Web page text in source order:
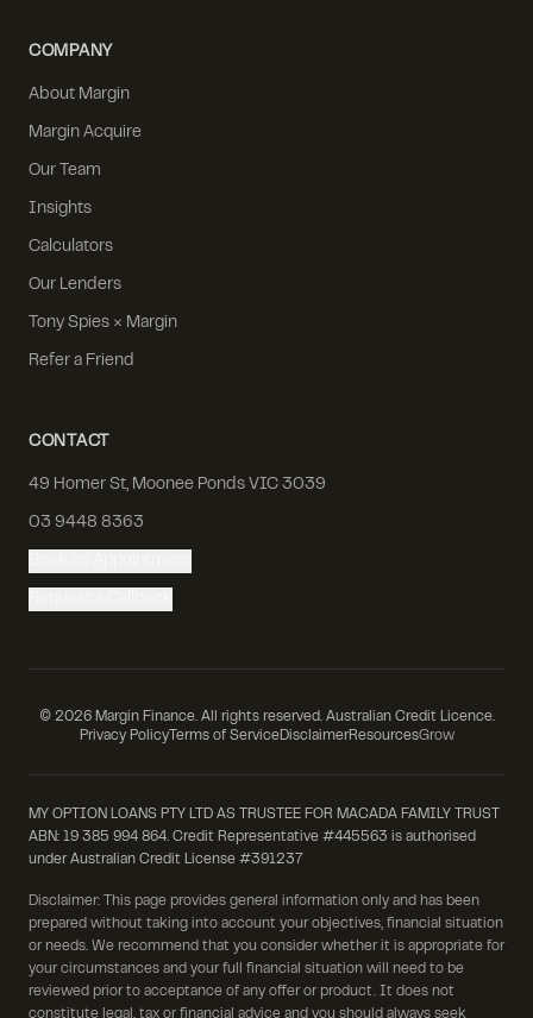
COMPANY
About Margin
Margin Acquire
Our Team
Insights
Calculators
Our Lenders
Tony Spies × Margin
Refer a Friend
CONTACT
49 Homer St, Moonee Ponds VIC 3039
03 9448 8363
© 2026Margin Finance. All rights reserved. Australian Credit Licence.
Privacy PolicyTerms of ServiceDisclaimerResourcesGrow
MY OPTION LOANS PTY LTD AS TRUSTEE FOR MACADA FAMILY TRUST
ABN: 19 385 994 864. Credit Representative #445563 is authorised
under Australian Credit License #391237
Disclaimer: This page provides general information only and has been
prepared without taking into account your objectives, financial situation
or needs. We recommend that you consider whether it is appropriate for
your circumstances and your full financial situation will need to be
reviewed prior to acceptance of any offer or product. It does not
constitute legal, tax or financial advice and you should always seek